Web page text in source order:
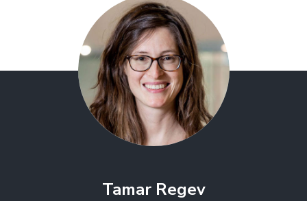
Tamar Regev